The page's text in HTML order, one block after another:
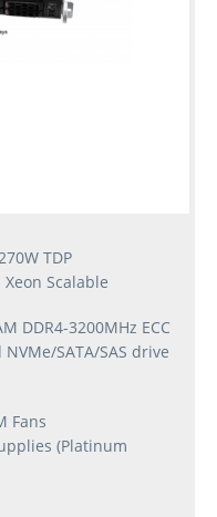
TDP
Scalable
DDR4-3200MHz ECC
SATA/SAS drive
Fans
(Platinum